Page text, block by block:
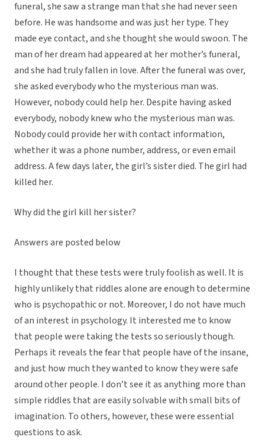
funeral, she saw a strange man that she had never seen
before. He was handsome and was just her type. They
made eye contact, and she thought she would swoon. The
man of her dream had appeared at her mother’s funeral,
and she had truly fallen in love. After the funeral was over,
she asked everybody who the mysterious man was.
However, nobody could help her. Despite having asked
everybody, nobody knew who the mysterious man was.
Nobody could provide her with contact information,
whether it was a phone number, address, or even email
address. A few days later, the girl’s sister died. The girl had
killed her.
Why did the girl kill her sister?
Answers are posted below
I thought that these tests were truly foolish as well. It is
highly unlikely that riddles alone are enough to determine
who is psychopathic or not. Moreover, I do not have much
of an interest in psychology. It interested me to know
that people were taking the tests so seriously though.
Perhaps it reveals the fear that people have of the insane,
and just how much they wanted to know they were safe
around other people. I don’t see it as anything more than
simple riddles that are easily solvable with small bits of
imagination. To others, however, these were essential
questions to ask.